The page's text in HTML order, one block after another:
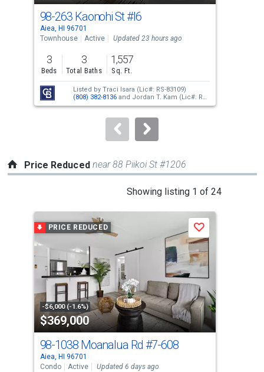
cards.
Use
the
previous
and
next
buttons
to
98-263 Kaonohi St#I6
Aiea, HI 96701
Townhouse
Active Updated 23 hours ago
3
Beds
3
Total Baths
1,557
Sq. Ft.
Listed by Traci Isara (Lic#: RS-83109)
(808) 382-8136and Jordan T. Kam (Lic#: RS-
66171) (808) 351-0876
Price Reduced near 88 Piikoi St #1206
Showing listing 1 of 24
carousel
with
tiles
that
activate
property
listing
cards.
Use
the
PRICE REDUCED
-$6,000 (-1.6%)
$369,000
Save
98-1038 Moanalua Rd #7-608
Aiea, HI 96701
Condo
Active Updated 6 days ago